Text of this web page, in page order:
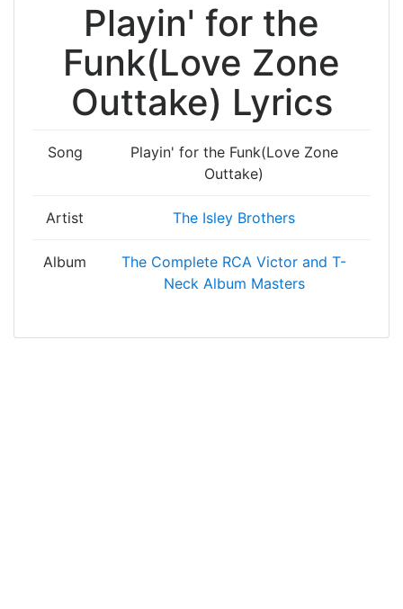
Playin' for the
Funk(Love Zone
Outtake) Lyrics
Song
Playin' for the Funk(Love Zone
Outtake)
Artist The Isley Brothers
Album
The Complete RCA Victor and T-
Neck Album Masters